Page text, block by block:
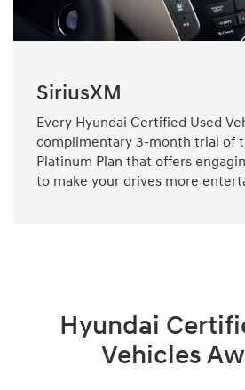
SiriusXM
Every Hyundai Certified Used
complimentary 3-month trial of
Platinum Plan that offers
to make your drives more
Hyundai
Vehicles